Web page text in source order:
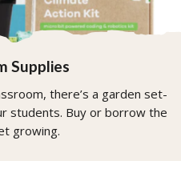
Supplies
there’s a garden set-
students. Buy or borrow the
growing.